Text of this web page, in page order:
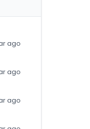
ago
ago
ago